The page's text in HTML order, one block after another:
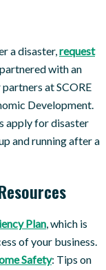
a disaster,request
with an
at SCORE
Development.
apply for disaster
and running after a
Plan, which is
of your business.
Safety: Tips on